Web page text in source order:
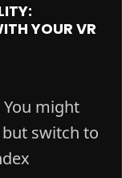
YOUR VR
might
switch to